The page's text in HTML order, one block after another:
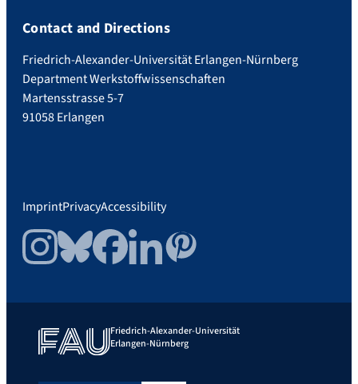
Contact and Directions
Friedrich-Alexander-Universität Erlangen-Nürnberg
Department Werkstoffwissenschaften
Martensstrasse 5-7
91058 Erlangen
ImprintPrivacyAccessibility
InstagramBlueskyFacebookLinkedInPinterest
Friedrich-Alexander-Universität
Erlangen-Nürnberg